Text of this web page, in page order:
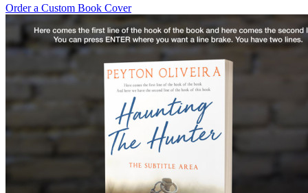
Order a Custom Book Cover